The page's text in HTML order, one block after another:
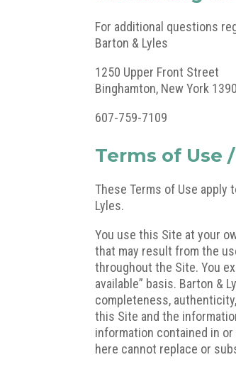
For additional questions
Barton & Lyles
1250 Upper Front Street
Binghamton, New York
607-759-7109
Terms of Use
These Terms of Use apply
Lyles.
You use this Site at your
that may result from the
throughout the Site. You
available” basis. Barton &
completeness,
this Site and the
information contained in
here cannot replace or